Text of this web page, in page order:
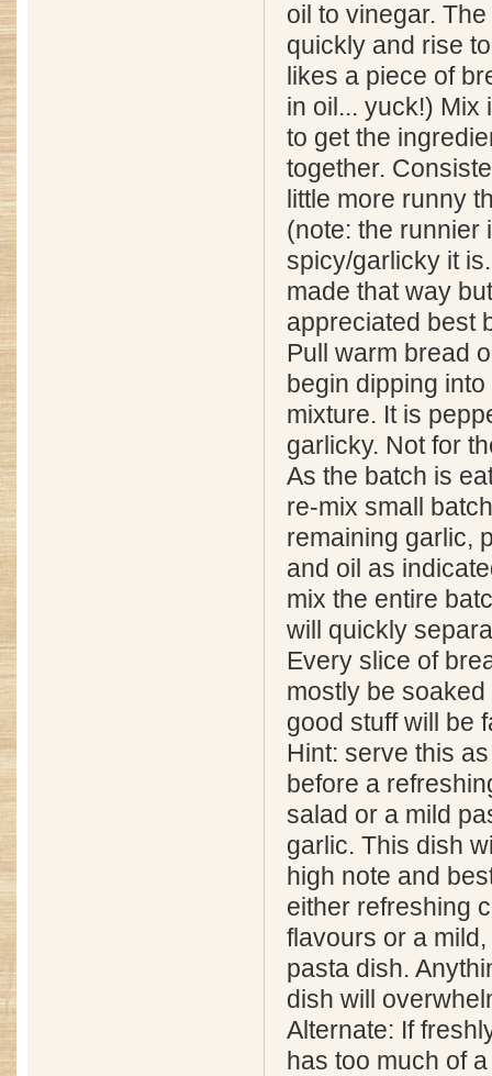
oil to vinegar.
quickly and rise
likes a piece of
in oil... yuck!) Mix
to get the
together.
little more runny
(note: the runnier
spicy/garlicky it
made that way
appreciated best
Pull warm bread
begin dipping
mixture. It is
garlicky. Not for
As the batch is
re-mix small
remaining garlic,
and oil as
mix the entire
will quickly
Every slice of
mostly be
good stuff will be
Hint: serve this
before a
salad or a mild
garlic. This dish
high note and
either refreshing
flavours or a
pasta dish.
dish will
Alternate: If
has too much of